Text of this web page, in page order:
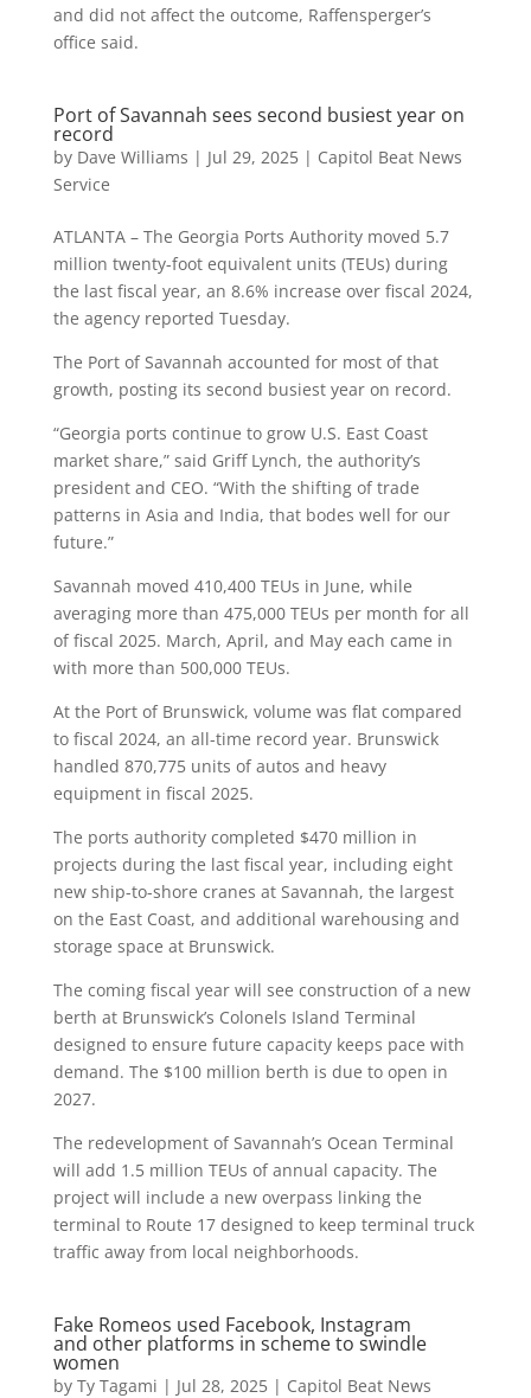
and did not affect the outcome, Raffensperger’s
office said.
Port of Savannah sees second busiest year on
record
by Dave Williams | Jul 29, 2025| Capitol Beat News
Service
ATLANTA – The Georgia Ports Authority moved 5.7
million twenty-foot equivalent units (TEUs) during
the last fiscal year, an 8.6% increase over fiscal 2024,
the agency reported Tuesday.
The Port of Savannah accounted for most of that
growth, posting its second busiest year on record.
“Georgia ports continue to grow U.S. East Coast
market share,” said Griff Lynch, the authority’s
president and CEO. “With the shifting of trade
patterns in Asia and India, that bodes well for our
future.”
Savannah moved 410,400 TEUs in June, while
averaging more than 475,000 TEUs per month for all
of fiscal 2025. March, April, and May each came in
with more than 500,000 TEUs.
At the Port of Brunswick, volume was flat compared
to fiscal 2024, an all-time record year. Brunswick
handled 870,775 units of autos and heavy
equipment in fiscal 2025.
The ports authority completed $470 million in
projects during the last fiscal year, including eight
new ship-to-shore cranes at Savannah, the largest
on the East Coast, and additional warehousing and
storage space at Brunswick.
The coming fiscal year will see construction of a new
berth at Brunswick’s Colonels Island Terminal
designed to ensure future capacity keeps pace with
demand. The $100 million berth is due to open in
2027.
The redevelopment of Savannah’s Ocean Terminal
will add 1.5 million TEUs of annual capacity. The
project will include a new overpass linking the
terminal to Route 17 designed to keep terminal truck
traffic away from local neighborhoods.
Fake Romeos used Facebook, Instagram
and other platforms in scheme to swindle
women
by Ty Tagami | Jul 28, 2025| Capitol Beat News